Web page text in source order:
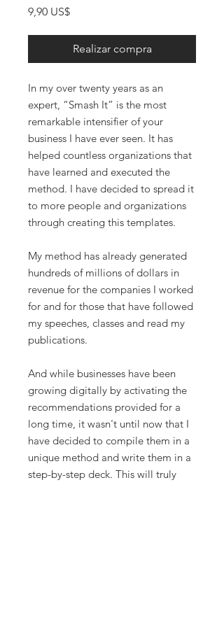
9,90 US$Precio
Realizar compra
In my over twenty years as an
expert, “Smash It” is the most
remarkable intensifier of your
business I have ever seen. It has
helped countless organizations that
have learned and executed the
method. I have decided to spread it
to more people and organizations
through creating this templates.
My method has already generated
hundreds of millions of dollars in
revenue for the companies I worked
for and for those that have followed
my speeches, classes and read my
publications.
And while businesses have been
growing digitally by activating the
recommendations provided for a
long time, it wasn't until now that I
have decided to compile them in a
unique method and write them in a
step-by-step deck. This will truly